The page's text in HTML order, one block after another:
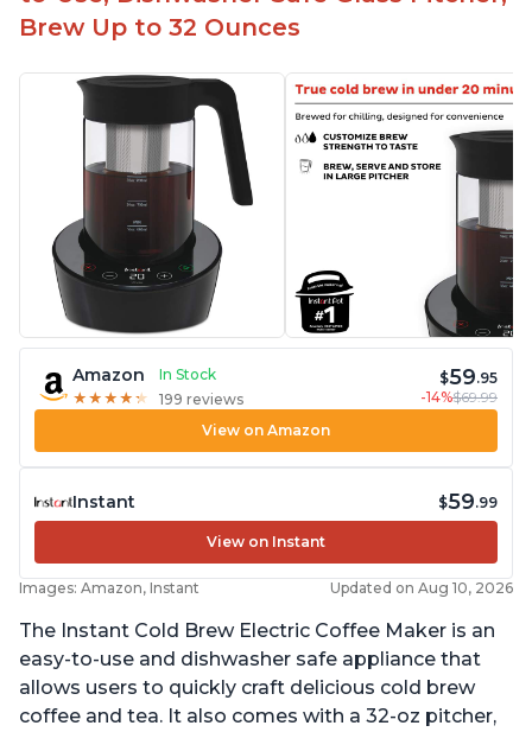
Brew Up to 32 Ounces
Amazon
In Stock
★ ★ ★ ★ ★
★ ★ ★ ★ ★ 199 reviews
$59.95
-14%$69.99
View on Amazon
Instant $59.99
View on Instant
Images: Amazon, Instant Updated on Aug 10, 2026
The Instant Cold Brew Electric Coffee Maker is an
easy-to-use and dishwasher safe appliance that
allows users to quickly craft delicious cold brew
coffee and tea. It also comes with a 32-oz pitcher,